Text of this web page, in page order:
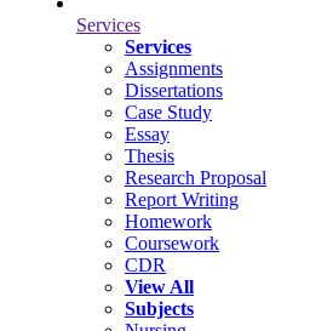
Services
Services
Assignments
Dissertations
Case Study
Essay
Thesis
Research Proposal
Report Writing
Homework
Coursework
CDR
View All
Subjects